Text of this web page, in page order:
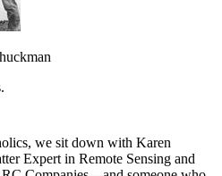
we sit down with Karen
Expert in Remote Sensing and